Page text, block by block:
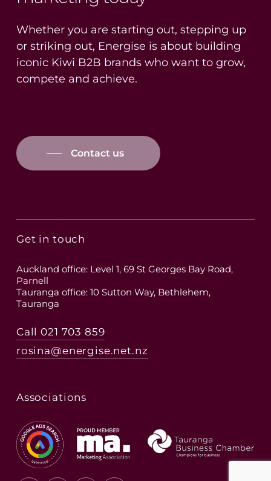
Whether you are starting out, stepping up
or striking out, Energise is about building
iconic Kiwi B2B brands who want to grow,
compete and achieve.
Contact us
Get in touch
Auckland office: Level 1, 69 St Georges Bay Road,
Parnell
Tauranga office: 10 Sutton Way, Bethlehem,
Tauranga
Call 021 703 859
rosina@energise.net.nz
Associations